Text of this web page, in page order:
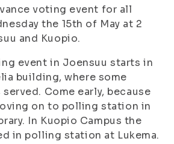
voting event for all
the 15th of May at 2
and Kuopio.
event in Joensuu starts in
building, where some
Come early, because
on to polling station in
In Kuopio Campus the
in polling station at Lukema.